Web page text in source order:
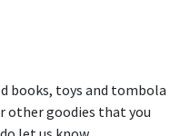
books, toys and tombola
other goodies that you